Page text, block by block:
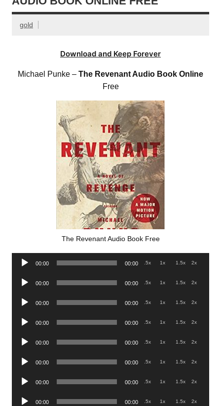
gold
Download and Keep Forever
Michael Punke – The Revenant Audio Book Online
Free
The Revenant Audio Book Free
Audio
00:00 00:00 .5x 1x 1.5x 2x
Audio
00:00 00:00 .5x 1x 1.5x 2x
Audio
00:00 00:00 .5x 1x 1.5x 2x
Audio
00:00 00:00 .5x 1x 1.5x 2x
Audio
00:00 00:00 .5x 1x 1.5x 2x
Audio
00:00 00:00 .5x 1x 1.5x 2x
Audio
00:00 00:00 .5x 1x 1.5x 2x
Audio
00:00 00:00 .5x 1x 1.5x 2x